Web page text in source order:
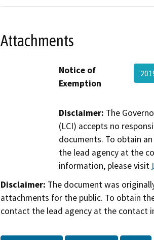
Attachments
Notice of
Exemption
Disclaimer: The
(LCI) accepts no
documents. To obtain
the lead agency at the
information, please visit
Disclaimer: The document was
attachments for the public. To obtain
contact the lead agency at the contact